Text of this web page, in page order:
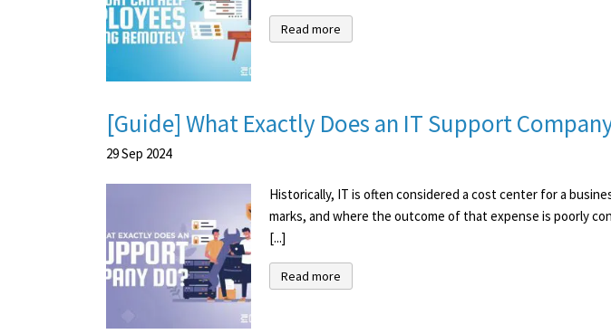
Read more
[Guide] What Exactly Does an IT Support
29Sep 2024
Historically, IT is often considered a cost center for a
marks, and where the outcome of that expense is poorly
[...]
Read more